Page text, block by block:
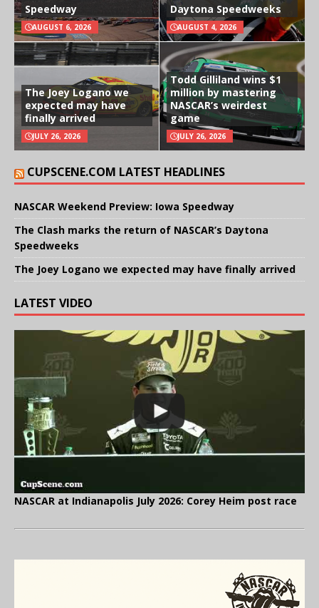
Speedway
AUGUST 6, 2026
Daytona Speedweeks
AUGUST 4, 2026
The Joey Logano we
expected may have
finally arrived
JULY 26, 2026
Todd Gilliland wins $1
million by mastering
NASCAR’s weirdest
game
JULY 26, 2026
CUPSCENE.COM LATEST HEADLINES
NASCAR Weekend Preview: Iowa Speedway
The Clash marks the return of NASCAR’s Daytona
Speedweeks
The Joey Logano we expected may have finally arrived
LATEST VIDEO
NASCAR at Indianapolis July 2026: Corey Heim post race